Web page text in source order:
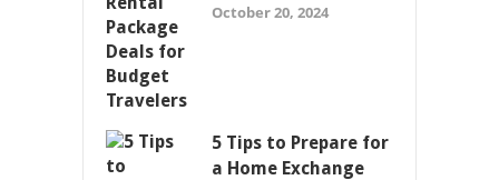
October 20, 2024
5 Tips to Prepare for
a Home Exchange